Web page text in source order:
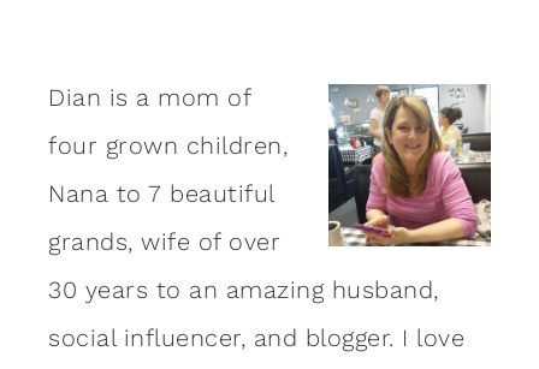
Dian is a mom of
four grown children,
Nana to 7 beautiful
grands, wife of over
30 years to an amazing husband,
social influencer, and blogger. I love